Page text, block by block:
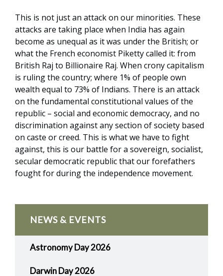
This is not just an attack on our minorities. These
attacks are taking place when India has again
become as unequal as it was under the British; or
what the French economist Piketty called it: from
British Raj to Billionaire Raj. When crony capitalism
is ruling the country; where 1% of people own
wealth equal to 73% of Indians. There is an attack
on the fundamental constitutional values of the
republic – social and economic democracy, and no
discrimination against any section of society based
on caste or creed. This is what we have to fight
against, this is our battle for a sovereign, socialist,
secular democratic republic that our forefathers
fought for during the independence movement.
NEWS & EVENTS
Astronomy Day 2026
Darwin Day 2026